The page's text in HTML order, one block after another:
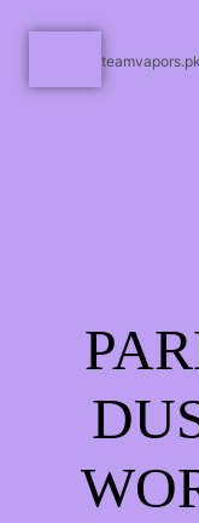
teamvapors.pk